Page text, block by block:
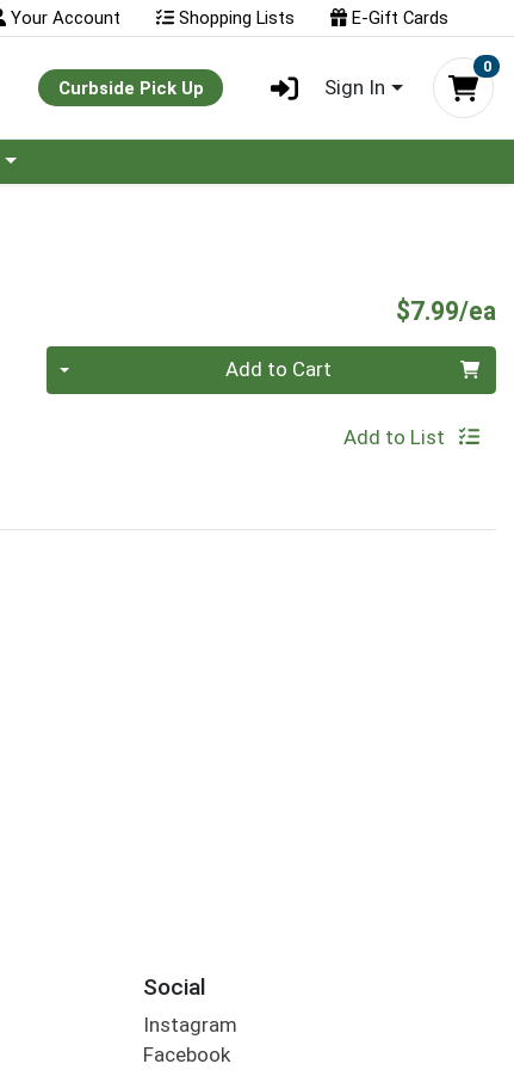
Your Account Shopping Lists E-Gift Cards
Curbside Pick Up Sign In
0
$7.99/ea
Add to Cart
Add to List
Social
Instagram
Facebook